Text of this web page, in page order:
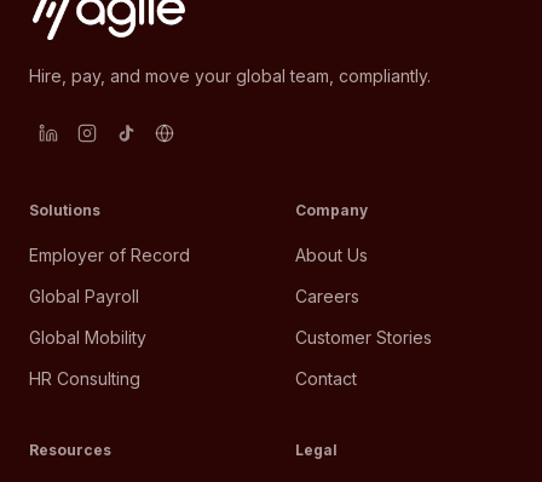
Hire, pay, and move your global team, compliantly.
Solutions
Employer of Record
Global Payroll
Global Mobility
HR Consulting
Company
About Us
Careers
Customer Stories
Contact
Resources Legal